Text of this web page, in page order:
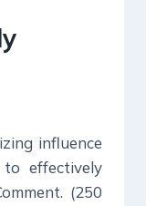
influence
effectively
(250